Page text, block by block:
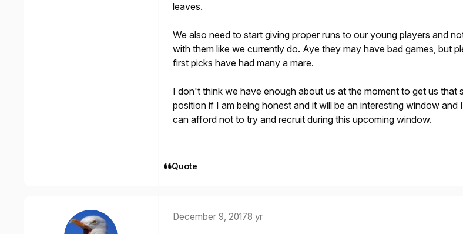
leaves.
We also need to start giving proper runs to our young players and
with them like we currently do. Aye they may have bad games, but
first picks have had many a mare.
I don't think we have enough about us at the moment to get us that
position if I am being honest and it will be an interesting window and
can afford not to try and recruit during this upcoming window.
Quote
December 9, 20178 yr